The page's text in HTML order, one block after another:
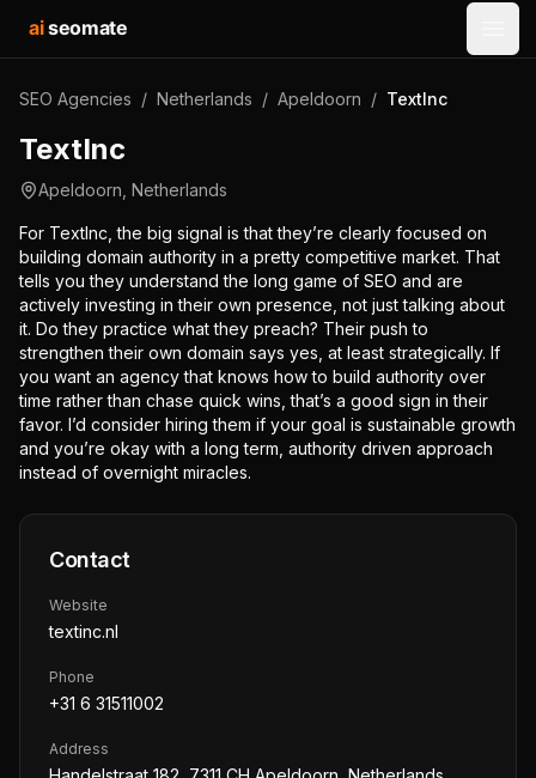
aiseomate
SEO Agencies / Netherlands / Apeldoorn / TextInc
TextInc
Apeldoorn Netherlands
For TextInc, the big signal is that they’re clearly focused on
building domain authority in a pretty competitive market. That
tells you they understand the long game of SEO and are
actively investing in their own presence, not just talking about
it. Do they practice what they preach? Their push to
strengthen their own domain says yes, at least strategically. If
you want an agency that knows how to build authority over
time rather than chase quick wins, that’s a good sign in their
favor. I’d consider hiring them if your goal is sustainable growth
and you’re okay with a long term, authority driven approach
instead of overnight miracles.
Contact
Website
textinc.nl
Phone
+31 6 31511002
Address